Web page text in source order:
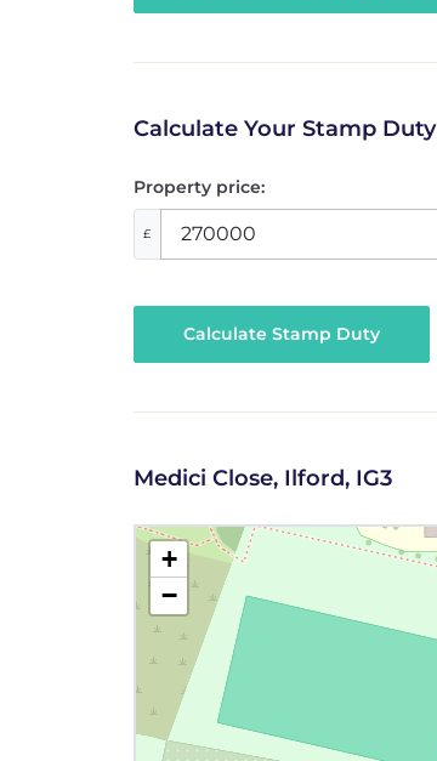
Calculate Your Stamp Duty
Property price:
£
Calculate Stamp Duty
Medici Close, Ilford, IG3
+
−